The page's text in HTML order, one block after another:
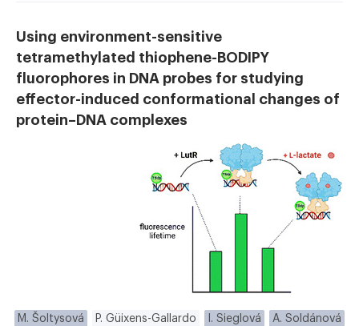
Using environment-sensitive
tetramethylated thiophene-BODIPY
fluorophores in DNA probes for studying
effector-induced conformational changes of
protein–DNA complexes
M. Šoltysová P. Güixens-Gallardo I. Sieglová
A. Soldánová